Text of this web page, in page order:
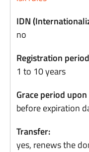
IDN
no
Registration
1 to 10 years
Grace period
before expiration
Transfer:
yes, renews the